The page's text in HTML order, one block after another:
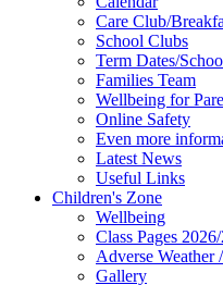
Care Club/
School Clubs
Term Dates/
Families Team
Wellbeing for
Online Safety
Even more
Latest News
Useful Links
Children's Zone
Wellbeing
Class Pages
Adverse Weather
Gallery